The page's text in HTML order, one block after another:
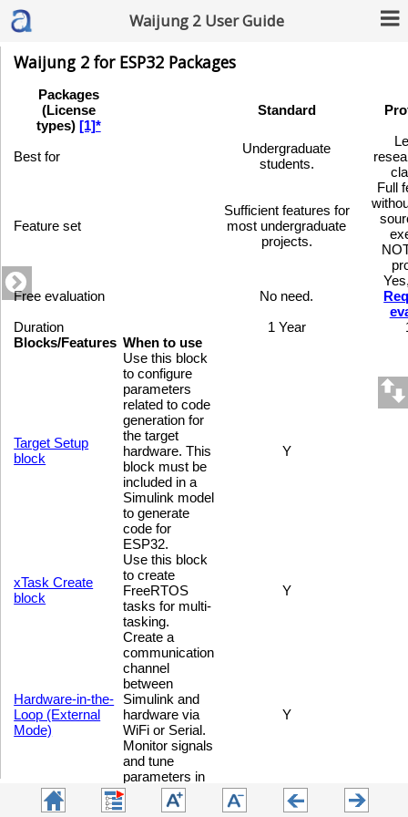
Waijung 2 User Guide
Waijung 2 for ESP32 Packages
Packages
(License
types) [1]*
Standard
Best for
Undergraduate
students.
Feature set
Sufficient features for
most undergraduate
projects.
Full
Free evaluation
No need.
Duration
1 Year
Blocks/Features When to use
Target Setup
block
Use this block
to configure
parameters
related to code
generation for
the target
hardware. This
block must be
included in a
Simulink model
to generate
code for
ESP32.
Y
xTask Create
block
Use this block
to create
FreeRTOS
tasks for multi-
tasking.
Y
Hardware-in-the-
Loop (External
Mode)
Create a
communication
channel
between
Simulink and
hardware via
WiFi or Serial.
Monitor signals
and tune
parameters in
real-time.
Y
Use this block